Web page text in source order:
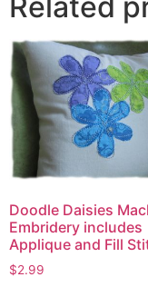
Doodle Daisies
Embridery includes
Applique and Fill
$2.99